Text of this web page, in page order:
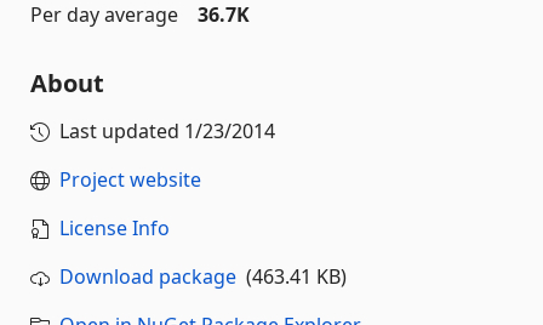
Per day average
36.7K
About
Last updated 1/23/2014
Project website
License Info
Download package (463.41 KB)